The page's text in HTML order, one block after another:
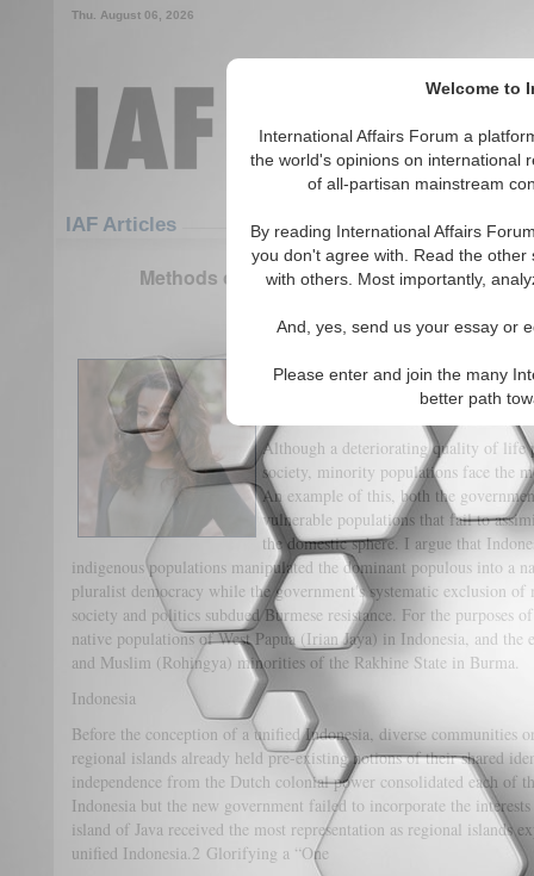
Welcome to
International Affairs Forum a
the world's opinions on international
of all-partisan mainstream
By reading International Affairs
you don't agree with. Read the
with others. Most importantly,
And, yes, send us your essay or
Please enter and join the many
better path
Thu. August 06, 2026
IAF Articles
Methods of Manipulation: How Militant
Democratic government institutions
serve but enforced militant
Although a deteriorating quality of life
society, minority populations face the
An example of this, both the
vulnerable populations that fail to
the domestic sphere. I argue that
indigenous populations manipulated the dominant populous into a
pluralist democracy while the government's systematic exclusion
society and politics subdued Burmese resistance. For the purposes
native populations of West Papua (Irian Jaya) in Indonesia, and
and Muslim (Rohingya) minorities of the Rakhine State in Burma.
Indonesia
Before the conception of a unified Indonesia, diverse communities
regional islands already held pre-existing notions of their shared
independence from the Dutch colonial power consolidated each of
Indonesia but the new government failed to incorporate the
island of Java received the most representation as regional islands
unified Indonesia.2 Glorifying a “One